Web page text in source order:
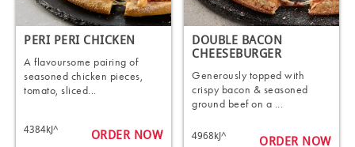
PERI PERI CHICKEN
A flavoursome pairing of
seasoned chicken pieces,
tomato, sliced...
4384kJ^ ORDER NOW
DOUBLE BACON
CHEESEBURGER
Generously topped with
crispy bacon & seasoned
ground beef on a ...
4968kJ^ ORDER NOW